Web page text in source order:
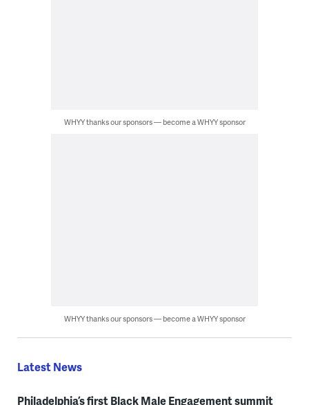
WHYY thanks our sponsors — become a WHYY sponsor
WHYY thanks our sponsors — become a WHYY sponsor
Latest News
Philadelphia’s first Black Male Engagement summit